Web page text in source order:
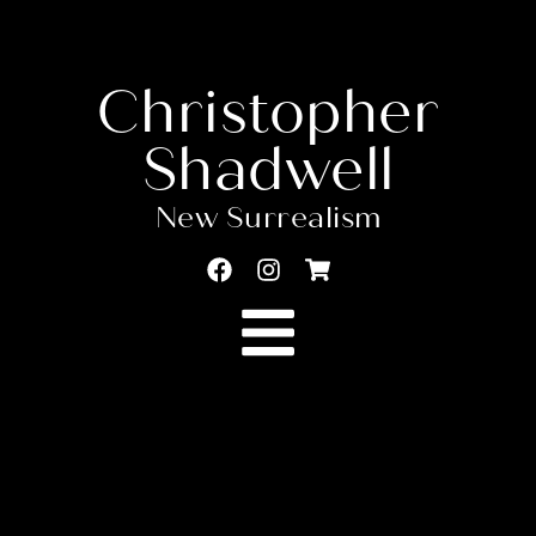
Christopher
Shadwell
New Surrealism